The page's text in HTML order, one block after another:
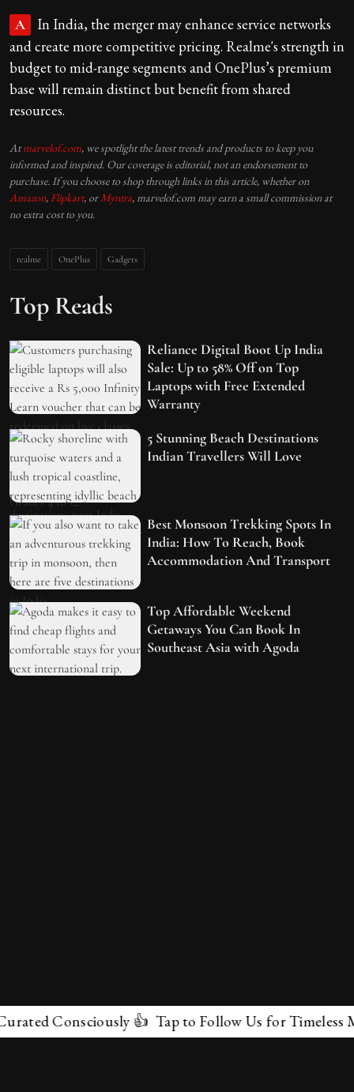
A
In India, the merger may enhance service networks
and create more competitive pricing. Realme's strength in
budget to mid-range segments and OnePlus’s premium
base will remain distinct but benefit from shared
resources.
Atmarvelof.com, we spotlight the latest trends and products to keep you
informed and inspired. Our coverage is editorial, not an endorsement to
purchase. If you choose to shop through links in this article, whether on
Amazon, Flipkart, or Myntra, marvelof.com may earn a small commission at
no extra cost to you.
realme OnePlus Gadgets
Top Reads
Reliance Digital Boot Up India
Sale: Up to 58% Off on Top
Laptops with Free Extended
Warranty
5 Stunning Beach Destinations
Indian Travellers Will Love
Best Monsoon Trekking Spots In
India: How To Reach, Book
Accommodation And Transport
Top Affordable Weekend
Getaways You Can Book In
Southeast Asia with Agoda
Consciously 👍 Tap to Follow Us for Timeless